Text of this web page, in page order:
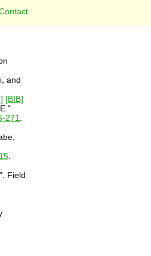
and
[BIB]
271
Field